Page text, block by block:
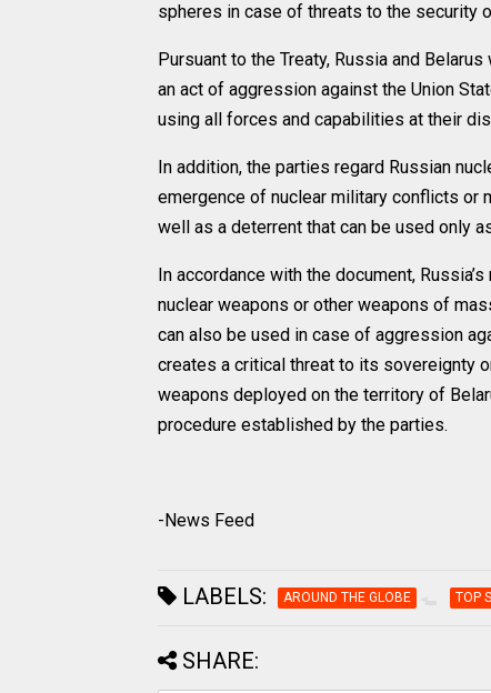
spheres in case of threats to the security
Pursuant to the Treaty, Russia and
an act of aggression against the Union
using all forces and capabilities at their
In addition, the parties regard Russian
emergence of nuclear military conflicts or
well as a deterrent that can be used only
In accordance with the document,
nuclear weapons or other weapons of
can also be used in case of aggression
creates a critical threat to its sovereignty
weapons deployed on the territory of
procedure established by the parties.
-News Feed
LABELS: AROUND THE GLOBE TOP
SHARE: